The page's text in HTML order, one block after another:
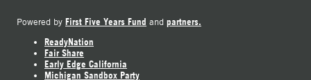
Powered by First Five Years Fund and partners.
ReadyNation
Fair Share
Early Edge California
Michigan Sandbox Party